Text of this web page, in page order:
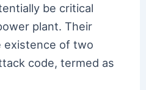
be critical
plant. Their
existence of two
code, termed as